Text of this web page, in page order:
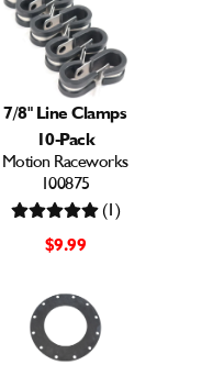
7/8" Line Clamps
10-Pack
Motion Raceworks
100875
$9.99
(1)